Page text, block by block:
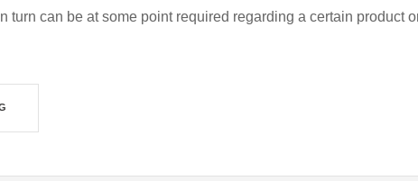
turn can be at some point required regarding a certain product